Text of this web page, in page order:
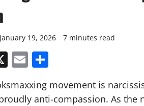
January 19, 2026 7 minutes read
X Email
movement is
anti-compassion. As the